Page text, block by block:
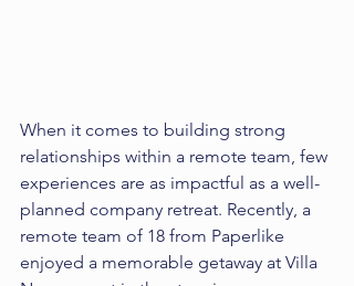
When it comes to building strong
relationships within a remote team, few
experiences are as impactful as a well-
planned company retreat. Recently, a
remote team of 18 from Paperlike
enjoyed a memorable getaway at Villa